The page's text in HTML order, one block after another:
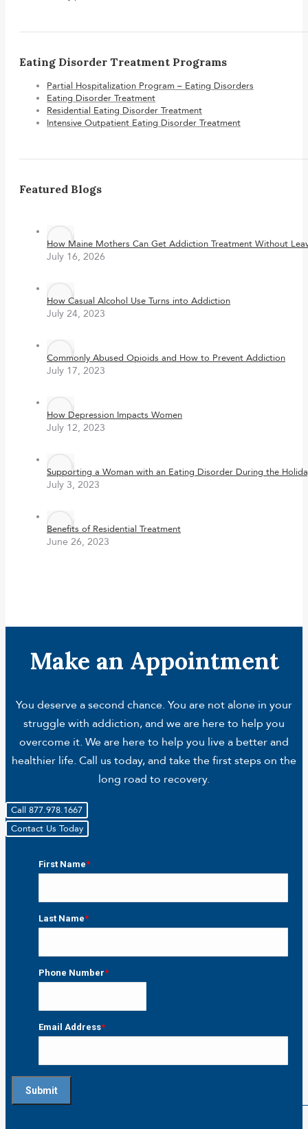
Eating Disorder Treatment Programs
Partial Hospitalization Program – Eating Disorders
Eating Disorder Treatment
Residential Eating Disorder Treatment
Intensive Outpatient Eating Disorder Treatment
Featured Blogs
How Maine Mothers Can Get Addiction Treatment Without
July 16, 2026
How Casual Alcohol Use Turns into Addiction
July 24, 2023
Commonly Abused Opioids and How to Prevent Addiction
July 17, 2023
How Depression Impacts Women
July 12, 2023
Supporting a Woman with an Eating Disorder During the
July 3, 2023
Benefits of Residential Treatment
June 26, 2023
Make an Appointment
You deserve a second chance. You are not alone in your
struggle with addiction, and we are here to help you
overcome it. We are here to help you live a better and
healthier life. Call us today, and take the first steps on the
long road to recovery.
Call 877.978.1667
Contact Us Today
First Name*
Last Name*
Phone Number*
Email Address*